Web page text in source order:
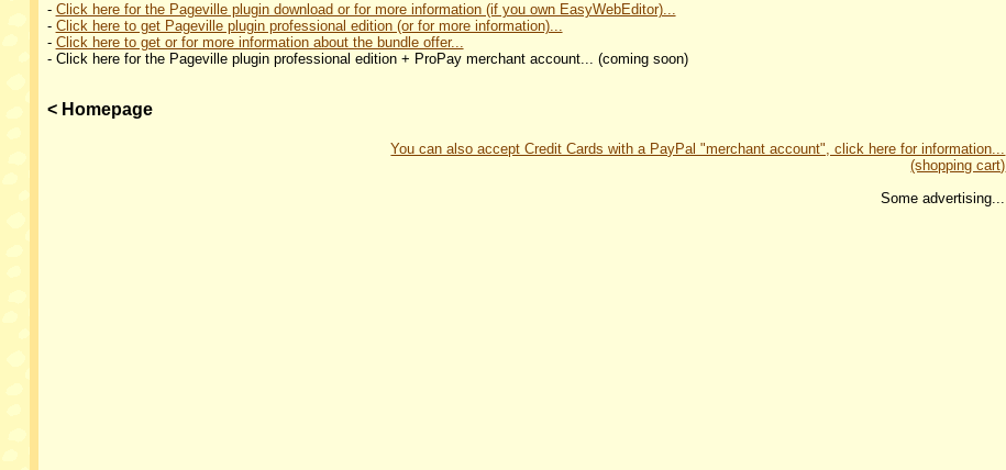
- Click here for the Pageville plugin download or for more information (if you own EasyWebEditor)...
- Click here to get Pageville plugin professional edition (or for more information)...
- Click here to get or for more information about the bundle offer...
- Click here for the Pageville plugin professional edition + ProPay merchant account... (coming soon)
< Homepage
You can also accept Credit Cards with a PayPal "merchant account", click here for information...
(shopping cart)
Some advertising...